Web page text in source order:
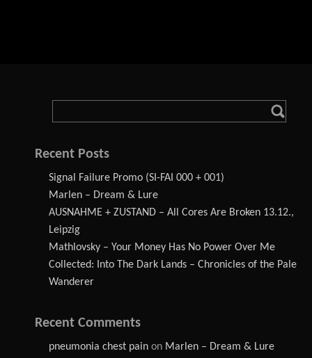
Recent Posts
Signal Failure Promo (SI-FAI 000 + 001)
Marlen – Dream & Lure
AUSNAHME + ZUSTAND – All Cores Are Broken 13.12.,
Leipzig
Mathlovsky – Your Money Has No Power Over Me
Collected: Into The Dark Lands – Chronicles of the Pale
Wanderer
Recent Comments
pneumonia chest pain on Marlen – Dream & Lure